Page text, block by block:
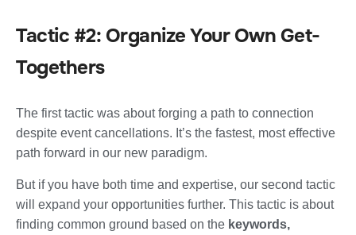
Tactic #2: Organize Your Own Get-
Togethers
The first tactic was about forging a path to connection
despite event cancellations. It’s the fastest, most effective
path forward in our new paradigm.
But if you have both time and expertise, our second tactic
will expand your opportunities further. This tactic is about
finding common ground based on the keywords,